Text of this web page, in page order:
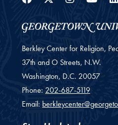
Berkley Center for Religion,
37th and O Streets, N.W.
Washington, D.C. 20057
Phone: 202-687-5119
Email: